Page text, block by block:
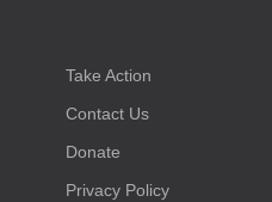
Take Action
Contact Us
Donate
Privacy Policy